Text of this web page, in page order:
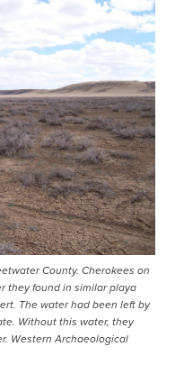
County. Cherokees on
they found in similar playa
The water had been left by
Without this water, they
Western Archaeological